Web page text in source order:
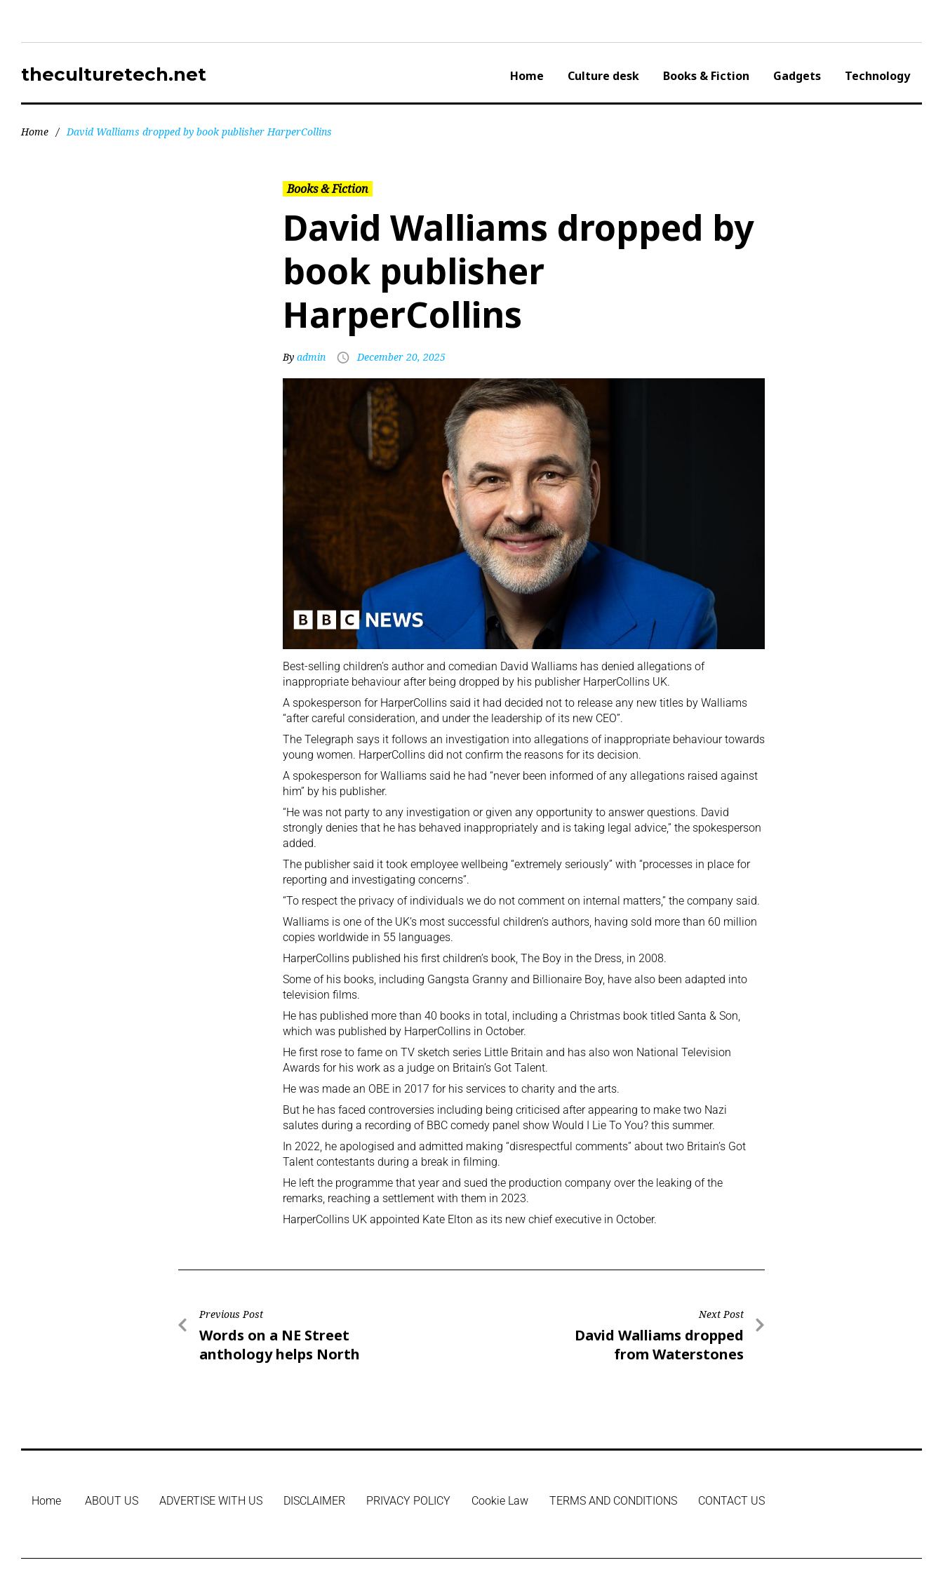
theculturetech.net Home Culture desk Books & Fiction Gadgets Technology
Home / David Walliams dropped by book publisher HarperCollins
Books & Fiction
David Walliams dropped by
book publisher
HarperCollins
By admin December 20, 2025
Best-selling children’s author and comedian David Walliams has denied allegations of
inappropriate behaviour after being dropped by his publisher HarperCollins UK.
A spokesperson for HarperCollins said it had decided not to release any new titles by Walliams
“after careful consideration, and under the leadership of its new CEO”.
The Telegraph says it follows an investigation into allegations of inappropriate behaviour towards
young women. HarperCollins did not confirm the reasons for its decision.
A spokesperson for Walliams said he had “never been informed of any allegations raised against
him” by his publisher.
“He was not party to any investigation or given any opportunity to answer questions. David
strongly denies that he has behaved inappropriately and is taking legal advice,” the spokesperson
added.
The publisher said it took employee wellbeing “extremely seriously” with “processes in place for
reporting and investigating concerns”.
“To respect the privacy of individuals we do not comment on internal matters,” the company said.
Walliams is one of the UK’s most successful children’s authors, having sold more than 60 million
copies worldwide in 55 languages.
HarperCollins published his first children’s book, The Boy in the Dress, in 2008.
Some of his books, including Gangsta Granny and Billionaire Boy, have also been adapted into
television films.
He has published more than 40 books in total, including a Christmas book titled Santa & Son,
which was published by HarperCollins in October.
He first rose to fame on TV sketch series Little Britain and has also won National Television
Awards for his work as a judge on Britain’s Got Talent.
He was made an OBE in 2017 for his services to charity and the arts.
But he has faced controversies including being criticised after appearing to make two Nazi
salutes during a recording of BBC comedy panel show Would I Lie To You? this summer.
In 2022, he apologised and admitted making “disrespectful comments” about two Britain’s Got
Talent contestants during a break in filming.
He left the programme that year and sued the production company over the leaking of the
remarks, reaching a settlement with them in 2023.
HarperCollins UK appointed Kate Elton as its new chief executive in October.
Previous Post
Words on a NE Street
anthology helps North
Next Post
David Walliams dropped
from Waterstones
Home ABOUT US ADVERTISE WITH US DISCLAIMER PRIVACY POLICY Cookie Law TERMS AND CONDITIONS CONTACT US